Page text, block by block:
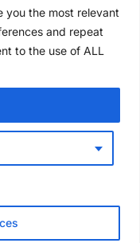
you the most relevant
and repeat
to the use of ALL